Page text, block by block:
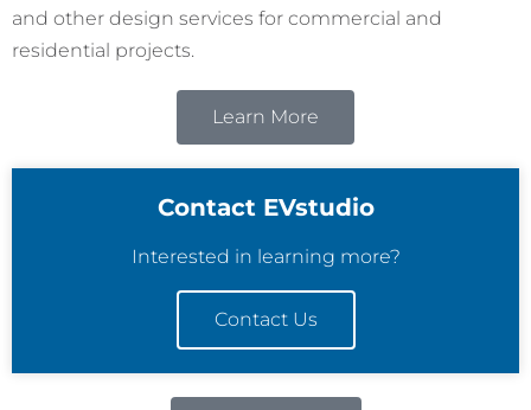
and other design services for commercial and
residential projects.
Learn More
Contact EVstudio
Interested in learning more?
Contact Us